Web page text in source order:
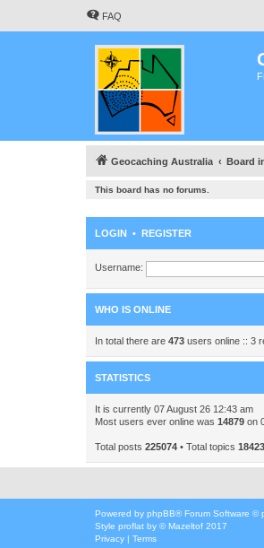
FAQ
Geocaching Australia Board
This board has no forums.
LOGIN • REGISTER
Username:
WHO IS ONLINE
In total there are 473 users online :: 3
STATISTICS
It is currently 07 August 26 12:43 am
Most users ever online was 14879 on
Total posts 225074 • Total topics 18423
Powered by phpBB® Forum Software ©
Style proflat by ©Mazeltof 2017
Privacy | Terms